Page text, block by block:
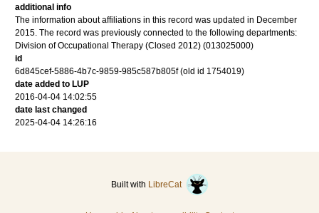
additional info
The information about affiliations in this record was updated in December
2015. The record was previously connected to the following departments:
Division of Occupational Therapy (Closed 2012) (013025000)
id
6d845cef-5886-4b7c-9859-985c587b805f (old id 1754019)
date added to LUP
2016-04-04 14:02:55
date last changed
2025-04-04 14:26:16
Built with LibreCat